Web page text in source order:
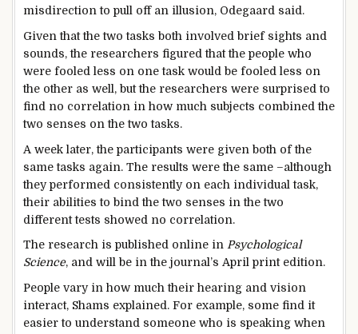
misdirection to pull off an illusion, Odegaard said.
Given that the two tasks both involved brief sights and
sounds, the researchers figured that the people who
were fooled less on one task would be fooled less on
the other as well, but the researchers were surprised to
find no correlation in how much subjects combined the
two senses on the two tasks.
A week later, the participants were given both of the
same tasks again. The results were the same –although
they performed consistently on each individual task,
their abilities to bind the two senses in the two
different tests showed no correlation.
The research is published online in Psychological
Science, and will be in the journal’s April print edition.
People vary in how much their hearing and vision
interact, Shams explained. For example, some find it
easier to understand someone who is speaking when